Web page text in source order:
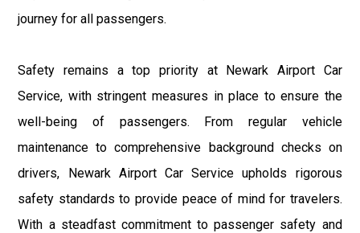
journey for all passengers.
Safety remains a top priority at Newark Airport Car
Service, with stringent measures in place to ensure the
well-being of passengers. From regular vehicle
maintenance to comprehensive background checks on
drivers, Newark Airport Car Service upholds rigorous
safety standards to provide peace of mind for travelers.
With a steadfast commitment to passenger safety and